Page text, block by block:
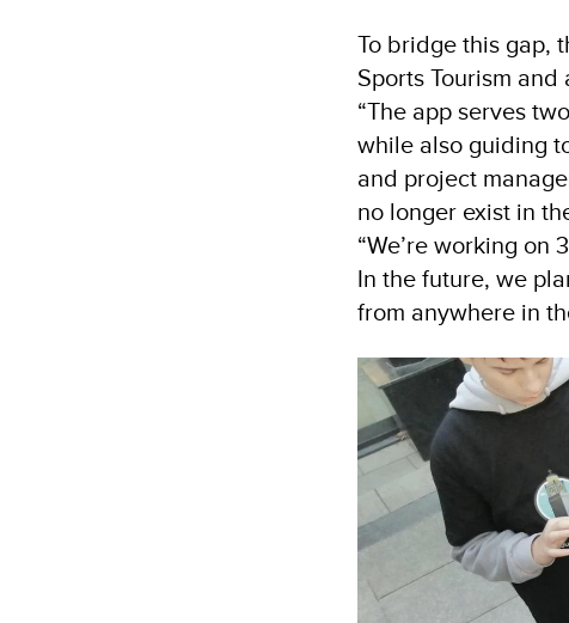
To bridge this gap,
Sports Tourism
“The app serves
while also guiding
and project
no longer exist in
“We’re working on
In the future, we
from anywhere in